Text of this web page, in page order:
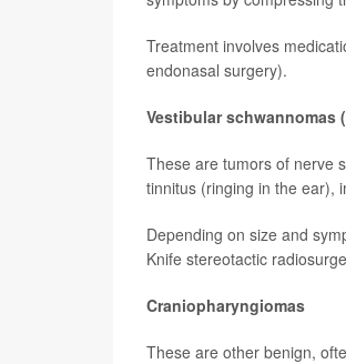
Treatment involves
endonasal surgery).
Vestibular schwannomas
These are tumors of nerve
tinnitus (ringing in the ear),
Depending on size and
Knife stereotactic
Craniopharyngiomas
These are other benign,